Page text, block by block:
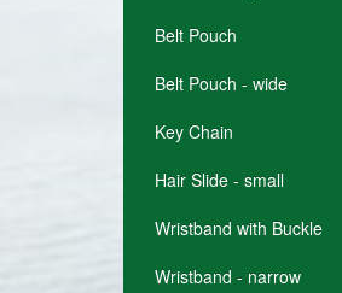
Belt Pouch
Belt Pouch - wide
Key Chain
Hair Slide - small
Wristband with Buckle
Wristband - narrow